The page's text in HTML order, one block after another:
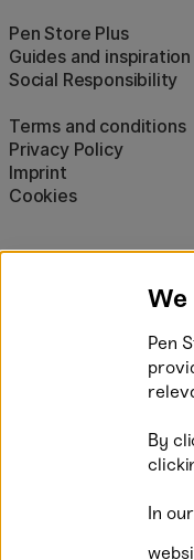
Pen Store Plus
Guides and inspiration
Social Responsibility
Terms and conditions
Privacy Policy
Imprint
Cookies
We
Pen
By
In our